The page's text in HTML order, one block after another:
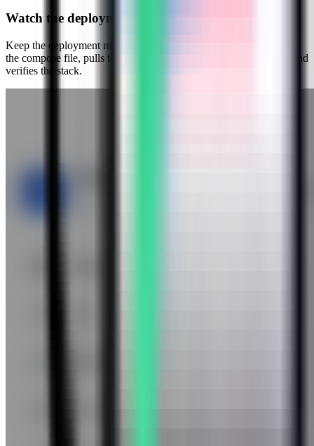
Watch the deployment progress
Keep the deployment modal open while Server Compass uploads
the compose file, pulls the Cryptgeon image, starts the container, and
verifies the stack.